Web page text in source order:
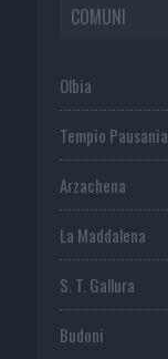
COMUNI
Olbia
Tempio Pausania
Arzachena
La Maddalena
S. T. Gallura
Budoni